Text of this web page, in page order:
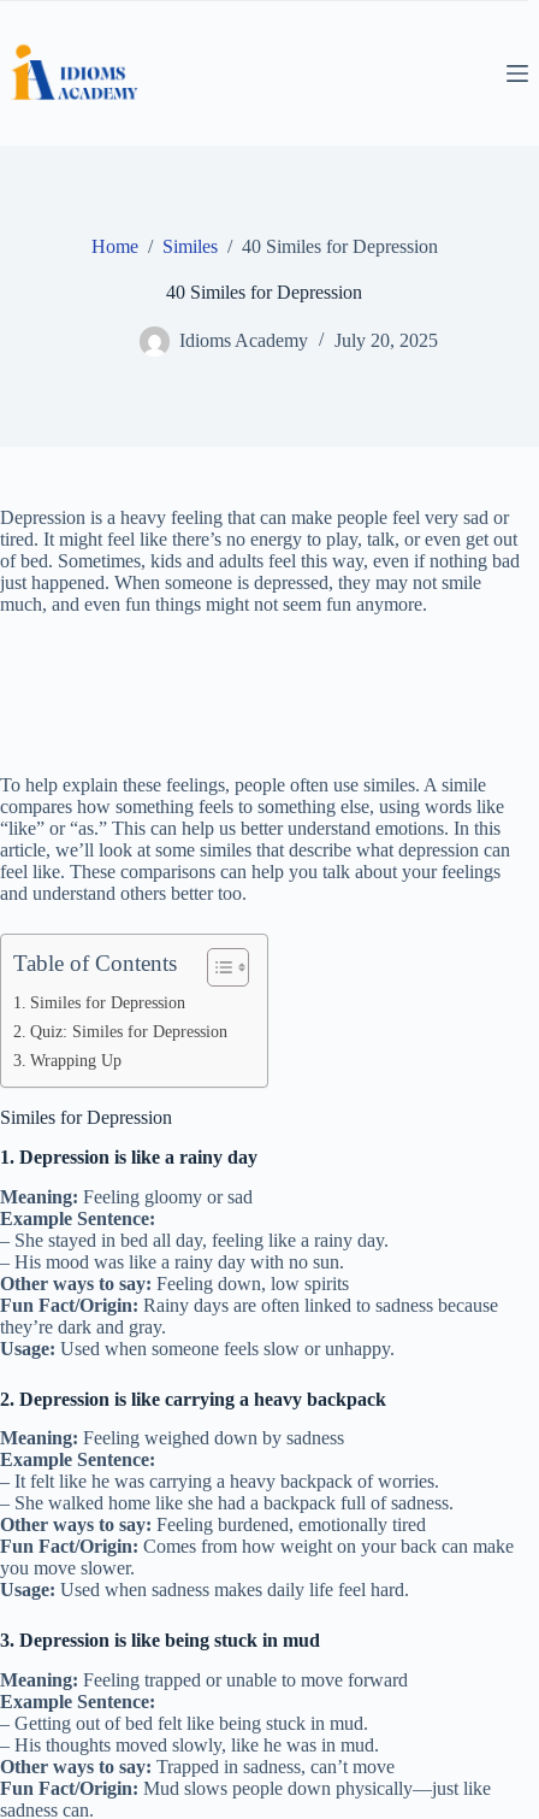
content
Home / Similes / 40 Similes for Depression
40 Similes for Depression
Idioms Academy July 20, 2025
Depression is a heavy feeling that can make people feel very sad or
tired. It might feel like there’s no energy to play, talk, or even get out
of bed. Sometimes, kids and adults feel this way, even if nothing bad
just happened. When someone is depressed, they may not smile
much, and even fun things might not seem fun anymore.
To help explain these feelings, people often use similes. A simile
compares how something feels to something else, using words like
“like” or “as.” This can help us better understand emotions. In this
article, we’ll look at some similes that describe what depression can
feel like. These comparisons can help you talk about your feelings
and understand others better too.
Table of Contents
Similes for Depression
Quiz: Similes for Depression
Wrapping Up
Similes for Depression
1. Depression is like a rainy day
Meaning: Feeling gloomy or sad
Example Sentence:
– She stayed in bed all day, feeling like a rainy day.
– His mood was like a rainy day with no sun.
Other ways to say: Feeling down, low spirits
Fun Fact/Origin: Rainy days are often linked to sadness because
they’re dark and gray.
Usage: Used when someone feels slow or unhappy.
2. Depression is like carrying a heavy backpack
Meaning: Feeling weighed down by sadness
Example Sentence:
– It felt like he was carrying a heavy backpack of worries.
– She walked home like she had a backpack full of sadness.
Other ways to say: Feeling burdened, emotionally tired
Fun Fact/Origin: Comes from how weight on your back can make
you move slower.
Usage: Used when sadness makes daily life feel hard.
3. Depression is like being stuck in mud
Meaning: Feeling trapped or unable to move forward
Example Sentence:
– Getting out of bed felt like being stuck in mud.
– His thoughts moved slowly, like he was in mud.
Other ways to say: Trapped in sadness, can’t move
Fun Fact/Origin: Mud slows people down physically—just like
sadness can.